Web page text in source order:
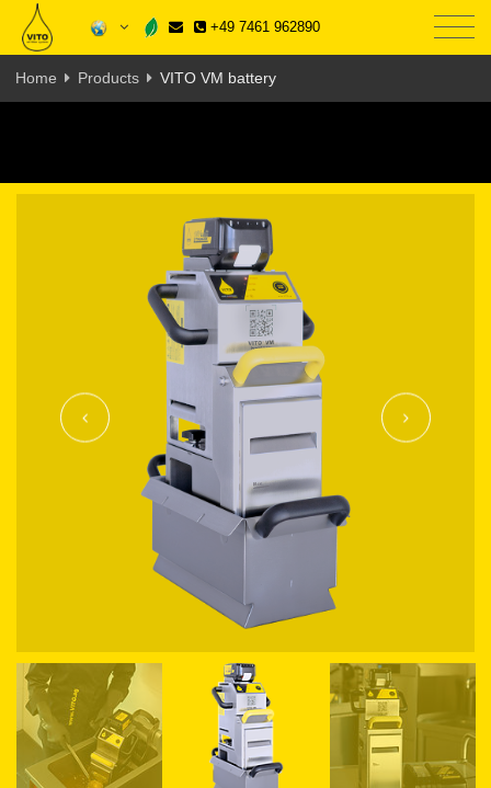
+49 7461 962890
Home Products VITO VM battery